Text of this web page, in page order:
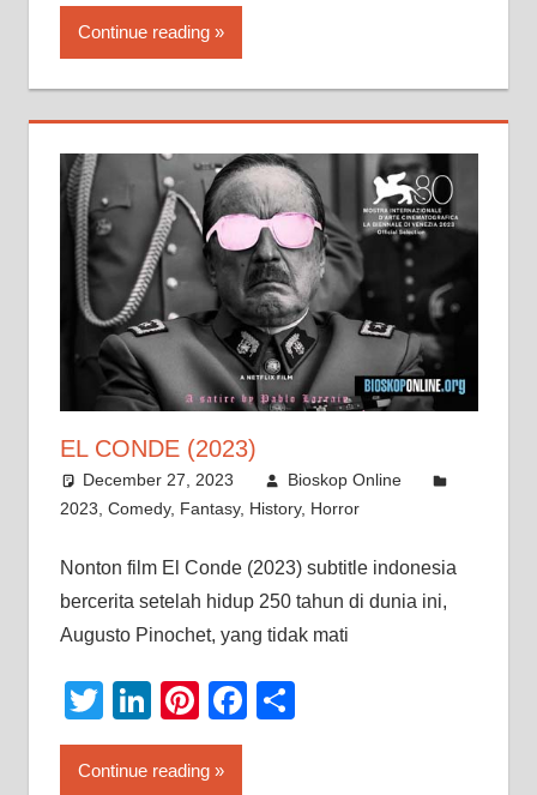
Continue reading
EL CONDE (2023)
December 27, 2023
Bioskop Online
2023, Comedy, Fantasy, History, Horror
Nonton film El Conde (2023) subtitle indonesia
bercerita setelah hidup 250 tahun di dunia ini,
Augusto Pinochet, yang tidak mati
Twitter
LinkedIn
Pinterest
Facebook
Continue reading